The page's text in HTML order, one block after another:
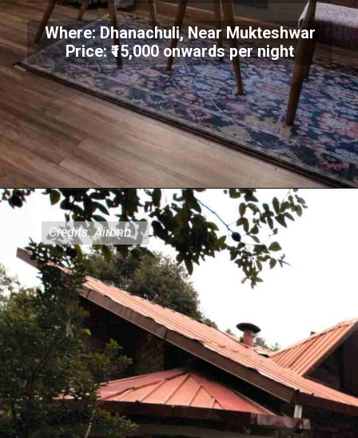
Where: Dhanachuli, Near Mukteshwar
Price: ₹15,000 onwards per night
Credits: Airbnb